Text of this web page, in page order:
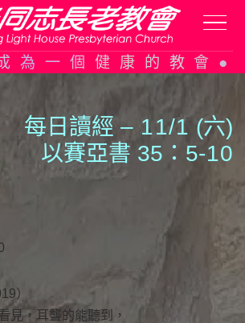
為一個健康的教會
每日讀經 – 11/1 (六)
以賽亞書 35：5-10
）
見，耳聾的能聽到，